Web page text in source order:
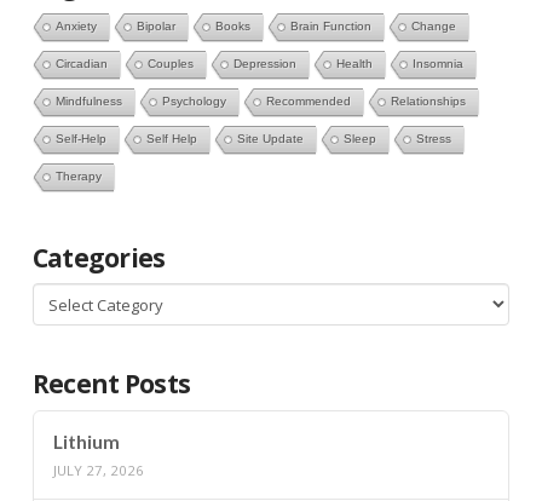
Anxiety Bipolar Books Brain Function Change
Circadian Couples Depression Health Insomnia
Mindfulness Psychology Recommended Relationships
Self-Help Self Help Site Update Sleep Stress
Therapy
Categories
Categories
Recent Posts
Lithium
JULY 27, 2026